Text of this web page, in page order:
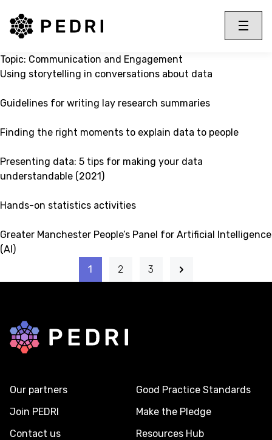
PEDRI Logo
Toggle
Menu
Topic: Communication and Engagement
Using storytelling in conversations about data
Guidelines for writing lay research summaries
Finding the right moments to explain data to people
Presenting data: 5 tips for making your data
understandable (2021)
Hands-on statistics activities
Greater Manchester People’s Panel for Artificial Intelligence
(AI)
1
2 3
Back to home
Our partners
Join PEDRI
Contact us
Good Practice Standards
Make the Pledge
Resources Hub